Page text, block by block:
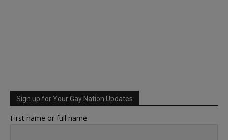
Sign up for Your Gay Nation Updates
First name or full name